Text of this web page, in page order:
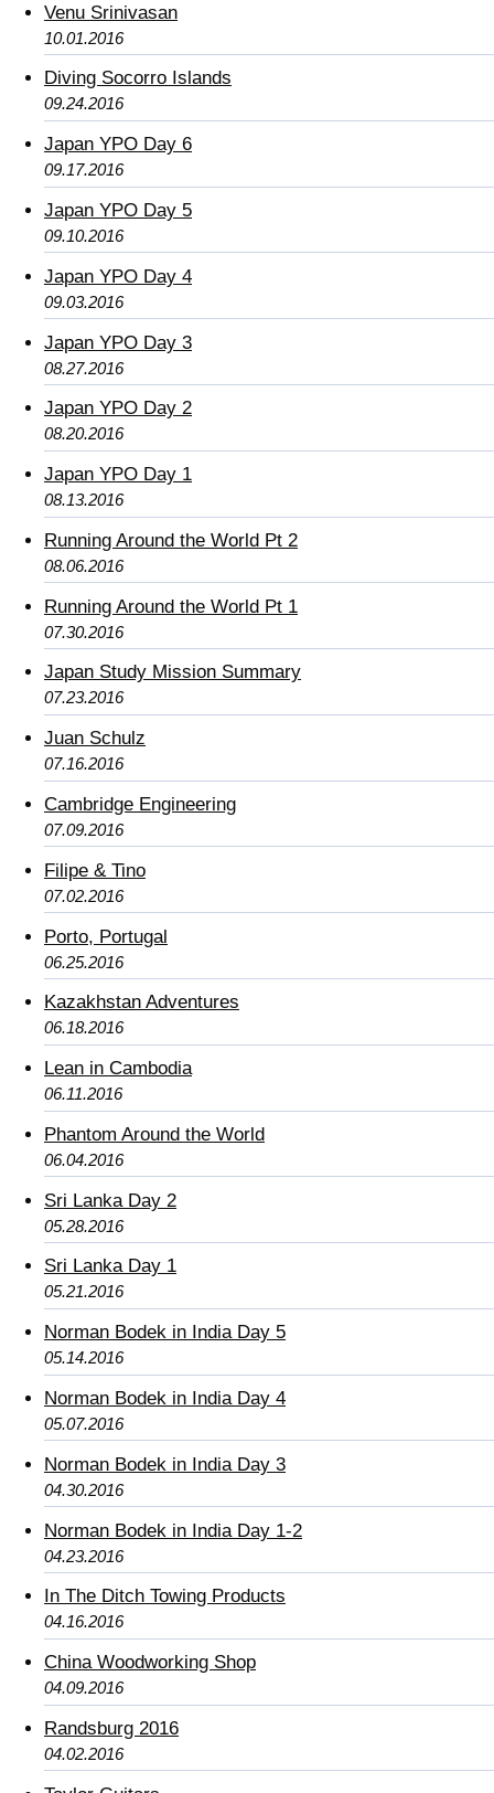
Venu Srinivasan
10.01.2016
Diving Socorro Islands
09.24.2016
Japan YPO Day 6
09.17.2016
Japan YPO Day 5
09.10.2016
Japan YPO Day 4
09.03.2016
Japan YPO Day 3
08.27.2016
Japan YPO Day 2
08.20.2016
Japan YPO Day 1
08.13.2016
Running Around the World Pt 2
08.06.2016
Running Around the World Pt 1
07.30.2016
Japan Study Mission Summary
07.23.2016
Juan Schulz
07.16.2016
Cambridge Engineering
07.09.2016
Filipe & Tino
07.02.2016
Porto, Portugal
06.25.2016
Kazakhstan Adventures
06.18.2016
Lean in Cambodia
06.11.2016
Phantom Around the World
06.04.2016
Sri Lanka Day 2
05.28.2016
Sri Lanka Day 1
05.21.2016
Norman Bodek in India Day 5
05.14.2016
Norman Bodek in India Day 4
05.07.2016
Norman Bodek in India Day 3
04.30.2016
Norman Bodek in India Day 1-2
04.23.2016
In The Ditch Towing Products
04.16.2016
China Woodworking Shop
04.09.2016
Randsburg 2016
04.02.2016